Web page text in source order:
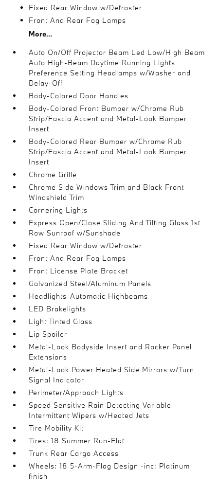
Fixed Rear Window w/Defroster
Front And Rear Fog Lamps
More...
Auto On/Off Projector Beam Led Low/High Beam
Auto High-Beam Daytime Running Lights
Preference Setting Headlamps w/Washer and
Delay-Off
Body-Colored Door Handles
Body-Colored Front Bumper w/Chrome Rub
Strip/Fascia Accent and Metal-Look Bumper
Insert
Body-Colored Rear Bumper w/Chrome Rub
Strip/Fascia Accent and Metal-Look Bumper
Insert
Chrome Grille
Chrome Side Windows Trim and Black Front
Windshield Trim
Cornering Lights
Express Open/Close Sliding And Tilting Glass 1st
Row Sunroof w/Sunshade
Fixed Rear Window w/Defroster
Front And Rear Fog Lamps
Front License Plate Bracket
Galvanized Steel/Aluminum Panels
Headlights-Automatic Highbeams
LED Brakelights
Light Tinted Glass
Lip Spoiler
Metal-Look Bodyside Insert and Rocker Panel
Extensions
Metal-Look Power Heated Side Mirrors w/Turn
Signal Indicator
Perimeter/Approach Lights
Speed Sensitive Rain Detecting Variable
Intermittent Wipers w/Heated Jets
Tire Mobility Kit
Tires: 18 Summer Run-Flat
Trunk Rear Cargo Access
Wheels: 18 5-Arm-Flag Design -inc: Platinum
finish